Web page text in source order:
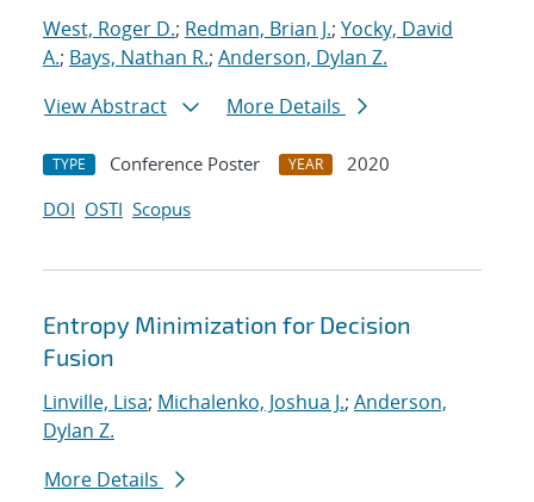
West, Roger D.; Redman, Brian J.; Yocky, David
A.; Bays, Nathan R.; Anderson, Dylan Z.
View Abstract
More Details
TYPE Conference Poster YEAR
2020
DOI OSTI Scopus
Entropy Minimization for Decision
Fusion
Linville, Lisa; Michalenko, Joshua J.; Anderson,
Dylan Z.
More Details